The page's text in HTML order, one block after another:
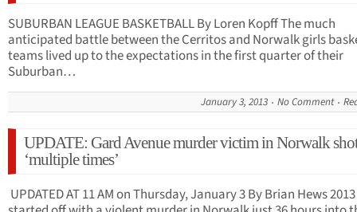
SUBURBAN LEAGUE BASKETBALL By Loren Kopff The much
anticipated battle between the Cerritos and Norwalk girls
teams lived up to the expectations in the first quarter of their
Suburban…
January 3, 2013 No Comment
UPDATE: Gard Avenue murder victim in Norwalk
‘multiple times’
UPDATED AT 11 AM on Thursday, January 3 By Brian Hews 2013